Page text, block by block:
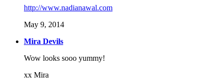
http://www.nadianawal.com
May 9, 2014
Mira Devils
Wow looks sooo yummy!
xx Mira